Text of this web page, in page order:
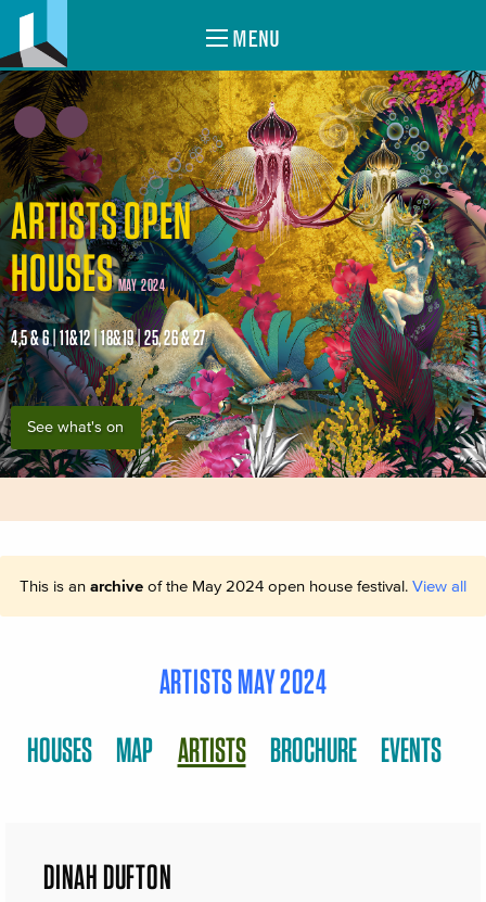
MENU
ARTISTS OPEN
HOUSES MAY 2024
4,5 & 6 | 11&12 | 18&19 | 25, 26 & 27
See what's on
This is an archive of the May 2024 open house festival. View all
ARTISTS MAY 2024
HOUSES MAP ARTISTS BROCHURE EVENTS
DINAH DUFTON